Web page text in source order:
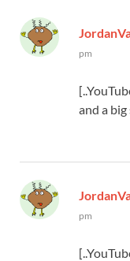
pm
and a big
pm